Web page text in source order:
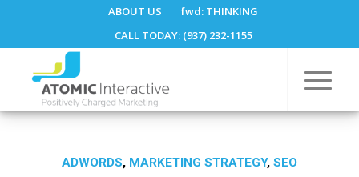
ABOUT US fwd:THINKING
CALL TODAY: (937) 232-1155
ADWORDS, MARKETING STRATEGY, SEO